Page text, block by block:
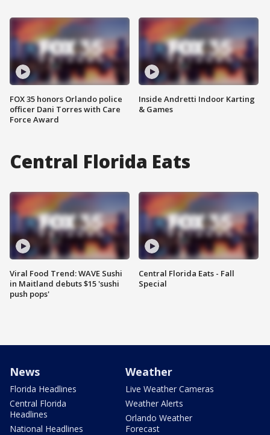
FOX 35 honors Orlando police
officer Dani Torres with Care
Force Award
Inside Andretti Indoor Karting
& Games
Central Florida Eats
Viral Food Trend: WAVE Sushi
in Maitland debuts $15 'sushi
push pops'
Central Florida Eats - Fall
Special
News
Florida Headlines
Central Florida
Headlines
National Headlines
Weather
Live Weather Cameras
Weather Alerts
Orlando Weather
Forecast